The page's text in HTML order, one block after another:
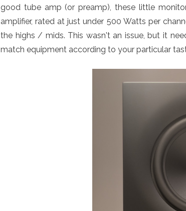
good tube amp (or preamp), these little
amplifier, rated at just under 500 Watts per
the highs / mids. This wasn't an issue, but it
match equipment according to your particular